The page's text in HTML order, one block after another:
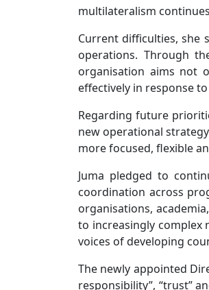
multilateralism
Current difficulties, she
operations. Through
organisation aims not
effectively in response
Regarding future
new operational
more focused, flexible
Juma pledged to
coordination across
organisations,
to increasingly complex
voices of developing
The newly appointed
responsibility”, “trust”